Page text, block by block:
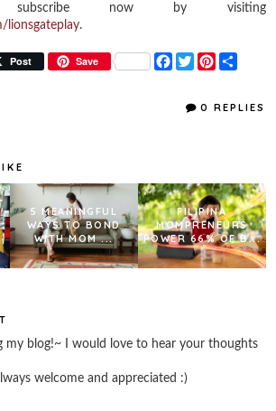
now by visiting
lionsgateplay.
Post Save
F
a
T
w
t
P
t
r
0 REPLIES
5 MEANINGFUL
WAYS TO BOND
WITH MOM ...
FILIPINA
MOMPRENEURS
POWER 66% OF B...
my blog!~ I would love to hear your thoughts
welcome and appreciated :)